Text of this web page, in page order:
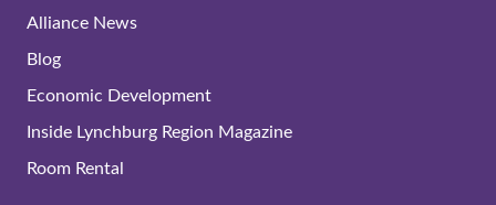
Alliance News
Blog
Economic Development
Inside Lynchburg Region Magazine
Room Rental